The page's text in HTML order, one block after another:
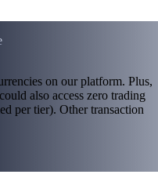
on our platform. Plus,
also access zero trading
per tier). Other transaction